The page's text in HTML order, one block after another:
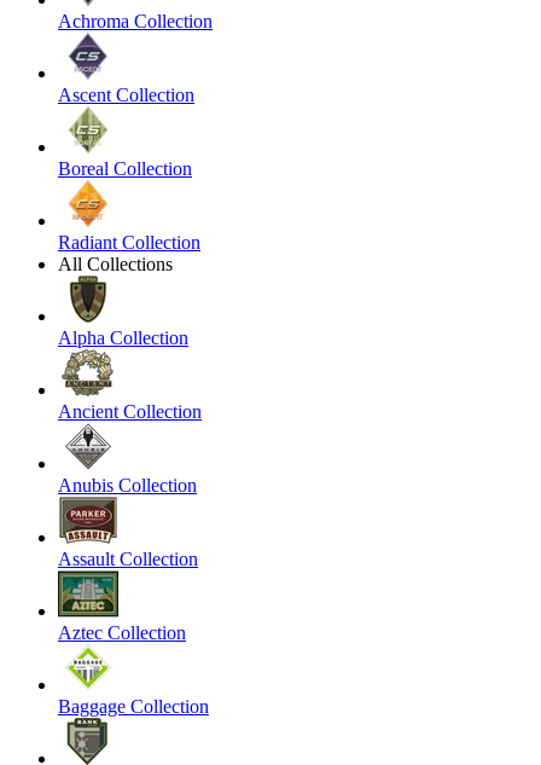
Achroma Collection
Ascent Collection
Boreal Collection
Radiant Collection
All Collections
Alpha Collection
Ancient Collection
Anubis Collection
Assault Collection
Aztec Collection
Baggage Collection